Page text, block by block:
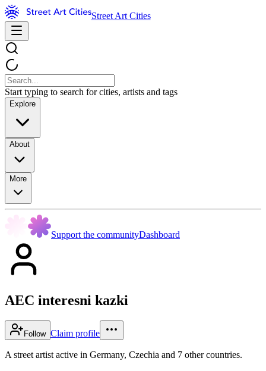
Street Art Cities
Start typing to search for cities, artists and tags
Explore
About
More
Support the communityDashboard
AEC interesni kazki
Follow Claim profile
A street artist active in Germany, Czechia and 7 other countries.